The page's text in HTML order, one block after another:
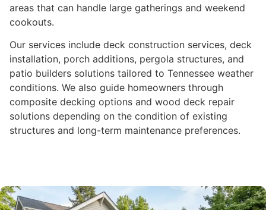
areas that can handle large gatherings and weekend
cookouts.
Our services include deck construction services, deck
installation, porch additions, pergola structures, and
patio builders solutions tailored to Tennessee weather
conditions. We also guide homeowners through
composite decking options and wood deck repair
solutions depending on the condition of existing
structures and long-term maintenance preferences.